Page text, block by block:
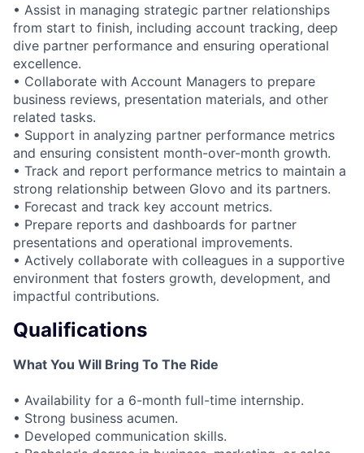
• Assist in managing strategic partner relationships
from start to finish, including account tracking, deep
dive partner performance and ensuring operational
excellence.
• Collaborate with Account Managers to prepare
business reviews, presentation materials, and other
related tasks.
• Support in analyzing partner performance metrics
and ensuring consistent month-over-month growth.
• Track and report performance metrics to maintain a
strong relationship between Glovo and its partners.
• Forecast and track key account metrics.
• Prepare reports and dashboards for partner
presentations and operational improvements.
• Actively collaborate with colleagues in a supportive
environment that fosters growth, development, and
impactful contributions.
Qualifications
What You Will Bring To The Ride
• Availability for a 6-month full-time internship.
• Strong business acumen.
• Developed communication skills.